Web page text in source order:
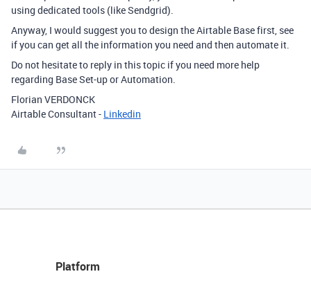
using dedicated tools (like Sendgrid).
Anyway, I would suggest you to design the Airtable Base first, see
if you can get all the information you need and then automate it.
Do not hesitate to reply in this topic if you need more help
regarding Base Set-up or Automation.
Florian VERDONCK
Airtable Consultant - Linkedin
Platform